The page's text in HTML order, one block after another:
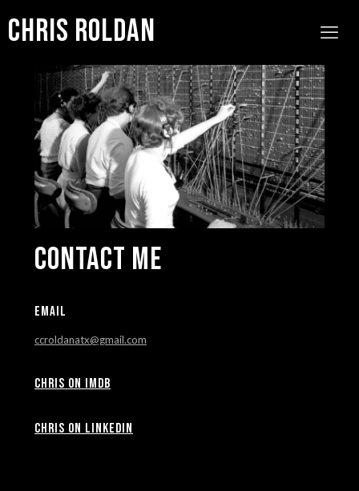
Chris Roldan
Contact Me
EMAIL
ccroldanatx@gmail.com
Chris on IMDB
Chris on LinkedIn